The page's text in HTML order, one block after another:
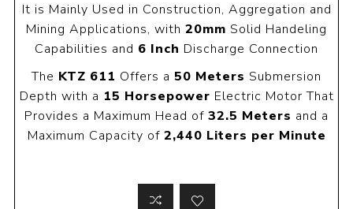
It is Mainly Used in Construction, Aggregation and
Mining Applications, with 20mm Solid Handeling
Capabilities and 6 Inch Discharge Connection
The KTZ 611 Offers a 50 Meters Submersion
Depth with a 15 Horsepower Electric Motor That
Provides a Maximum Head of 32.5 Meters and a
Maximum Capacity of 2,440 Liters per Minute